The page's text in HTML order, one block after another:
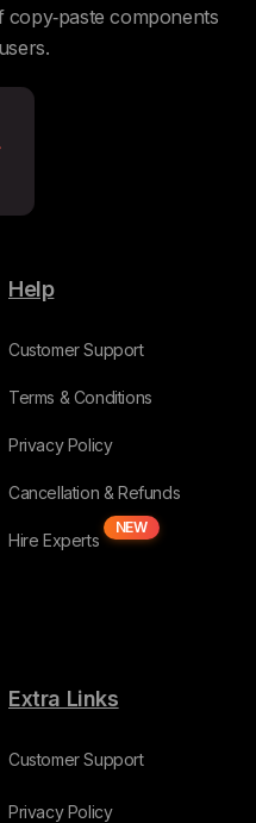
components
Help
Customer Support
Terms & Conditions
Privacy Policy
Cancellation & Refunds
Hire Experts
NEW
Extra Links
Customer Support
Privacy Policy